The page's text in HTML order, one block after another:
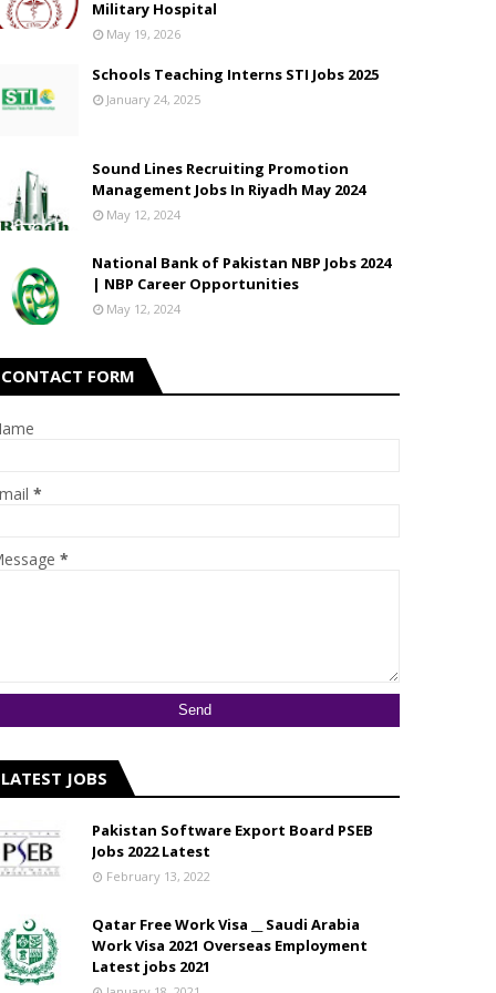
Military Hospital
May 19, 2026
Schools Teaching Interns STI Jobs 2025
January 24, 2025
Sound Lines Recruiting Promotion
Management Jobs In Riyadh May 2024
May 12, 2024
National Bank of Pakistan NBP Jobs 2024
| NBP Career Opportunities
May 12, 2024
CONTACT FORM
*
*
LATEST JOBS
Pakistan Software Export Board PSEB
Jobs 2022 Latest
February 13, 2022
Qatar Free Work Visa __ Saudi Arabia
Work Visa 2021 Overseas Employment
Latest jobs 2021